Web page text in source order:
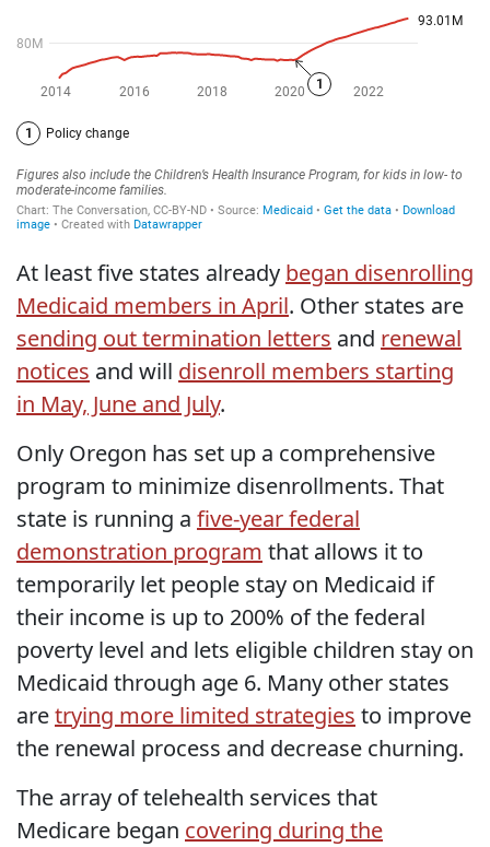
At least five states already began disenrolling
Medicaid members in April. Other states are
sending out termination letters and renewal
notices and will disenroll members starting
in May, June and July.
Only Oregon has set up a comprehensive
program to minimize disenrollments. That
state is running a five-year federal
demonstration program that allows it to
temporarily let people stay on Medicaid if
their income is up to 200% of the federal
poverty level and lets eligible children stay on
Medicaid through age 6. Many other states
aretrying more limited strategies to improve
the renewal process and decrease churning.
The array of telehealth services that
Medicare began covering during the